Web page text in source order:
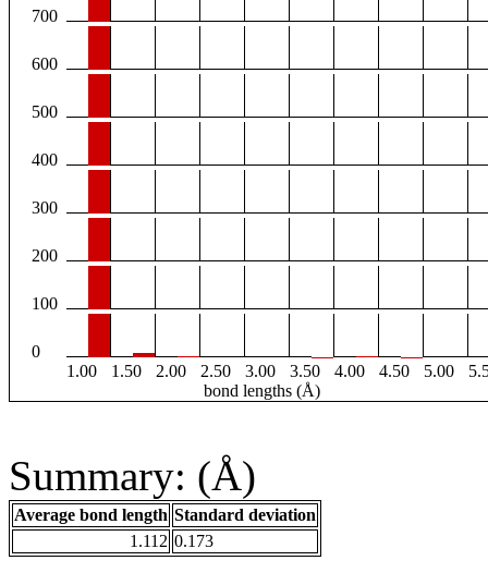
700
600
500
400
300
200
100
0
1.00
1.50 2.00 2.50 3.00 3.50 4.00 4.50 5.00
bond lengths (Å)
Summary: (Å)
Average bond length Standard deviation
1.112 0.173